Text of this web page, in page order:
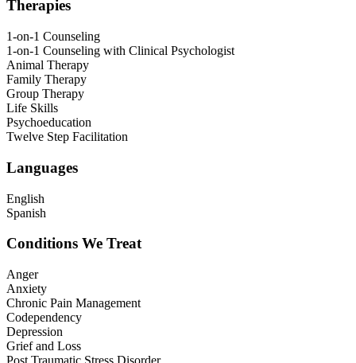
Therapies
1-on-1 Counseling
1-on-1 Counseling with Clinical Psychologist
Animal Therapy
Family Therapy
Group Therapy
Life Skills
Psychoeducation
Twelve Step Facilitation
Languages
English
Spanish
Conditions We Treat
Anger
Anxiety
Chronic Pain Management
Codependency
Depression
Grief and Loss
Post Traumatic Stress Disorder